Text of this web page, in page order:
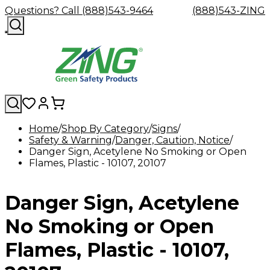
Questions? Call (888)543-9464 (888)543-ZING
Shop
By
Category
Safety
Glasses
Safety
Goggles
Eyewash
&
Safety
Safety
Showers
Accessories
&
Replacement
Parts
Facility
Safety
&
Hangers
Forklift
Safety
Industrial
Can
GHS/
Labels,
SDS
Custom
Custom
Custom
Hard
Company
Careers
Contact
a
Zing
Green
Distributor
Home Shop By Category Signs
Safety & Warning Danger, Caution, Notice
Danger Sign, Acetylene No Smoking or Open
Flames, Plastic - 10107, 20107
Danger Sign, Acetylene
No Smoking or Open
Flames, Plastic - 10107,